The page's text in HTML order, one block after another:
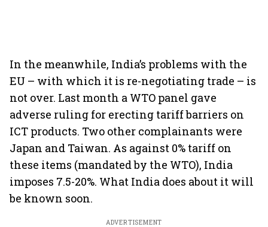
In the meanwhile, India’s problems with the
EU – with which it is re-negotiating trade – is
not over. Last month a WTO panel gave
adverse ruling for erecting tariff barriers on
ICT products. Two other complainants were
Japan and Taiwan. As against 0% tariff on
these items (mandated by the WTO), India
imposes 7.5-20%. What India does about it will
be known soon.
ADVERTISEMENT